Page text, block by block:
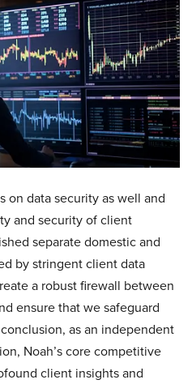
on data security as well and
and security of client
separate domestic and
by stringent client data
a robust firewall between
ensure that we safeguard
as an independent
Noah’s core competitive
client insights and